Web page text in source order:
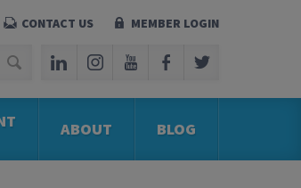
CONTACT US MEMBER LOGIN
ABOUT BLOG